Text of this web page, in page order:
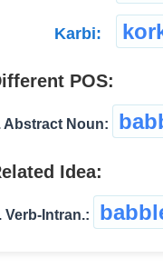
Karbi:
POS:
Abstract Noun:
Idea:
Verb-Intran.: